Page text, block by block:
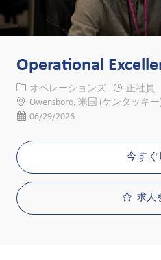
Operational
カテゴリー
オペレーションズ
正社員
場所Owensboro, 米国 (ケンタッキー
投稿日06/29/2026
今すぐ
求人